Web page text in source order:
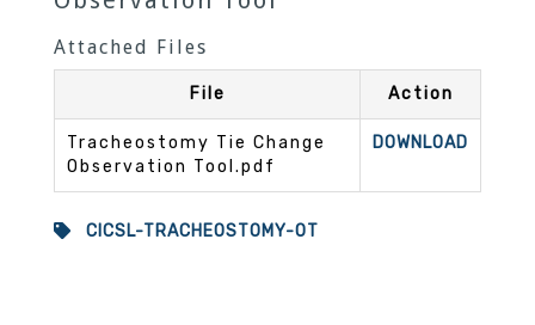
Attached Files
File Action
Tracheostomy Tie Change
Observation Tool.pdf
DOWNLOAD
CICSL-TRACHEOSTOMY-OT